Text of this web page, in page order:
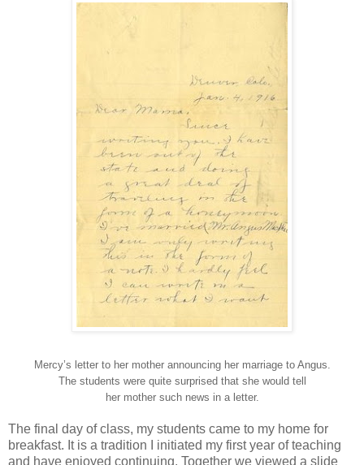
Mercy’s letter to her mother announcing her marriage to Angus.
The students were quite surprised that she would tell
her mother such news in a letter.
The final day of class, my students came to my home for
breakfast. It is a tradition I initiated my first year of teaching
and have enjoyed continuing. Together we viewed a slide